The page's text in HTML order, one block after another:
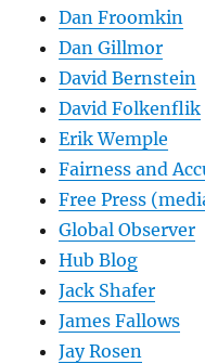
Dan Froomkin
Dan Gillmor
David Bernstein
David Folkenflik
Erik Wemple
Fairness and
Free Press
Global Observer
Hub Blog
Jack Shafer
James Fallows
Jay Rosen